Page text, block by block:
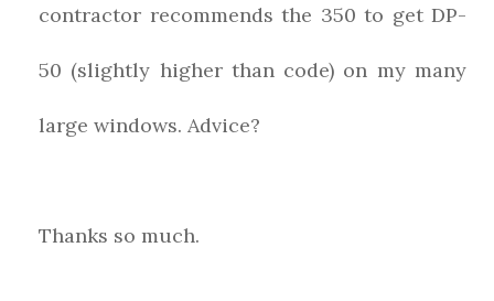
contractor recommends the 350 to get DP-
50 (slightly higher than code) on my many
large windows. Advice?
Thanks so much.